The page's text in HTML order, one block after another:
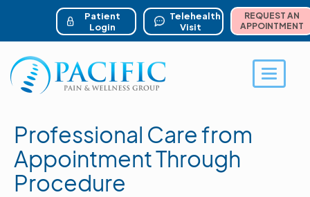
content
account menu
REQUEST AN
APPOINTMENT
Telehealth
Visit
Patient
Login
Toggle
Professional Care from
Appointment Through
Procedure